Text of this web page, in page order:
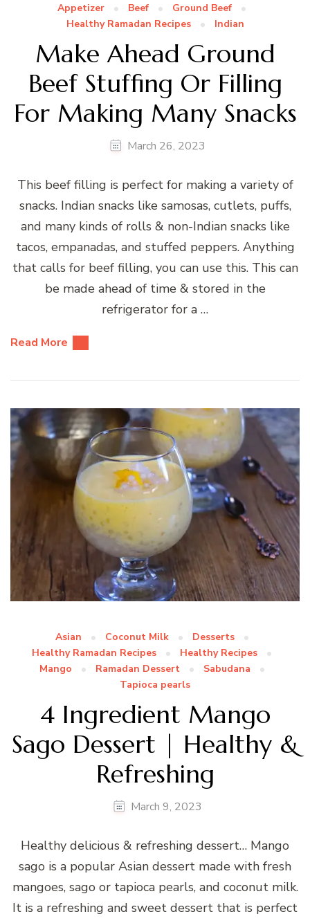
Appetizer Beef
Ground Beef
Healthy Ramadan Recipes
Indian
Make Ahead Ground
Beef Stuffing Or Filling
For Making Many Snacks
March 26, 2023
This beef filling is perfect for making a variety of
snacks. Indian snacks like samosas, cutlets, puffs,
and many kinds of rolls & non-Indian snacks like
tacos, empanadas, and stuffed peppers. Anything
that calls for beef filling, you can use this. This can
be made ahead of time & stored in the
refrigerator for a …
Read More
Asian Coconut Milk
Desserts
Healthy Ramadan Recipes
Healthy Recipes
Mango
Ramadan Dessert
Sabudana
Tapioca pearls
4 Ingredient Mango
Sago Dessert | Healthy &
Refreshing
March 9, 2023
Healthy delicious & refreshing dessert… Mango
sago is a popular Asian dessert made with fresh
mangoes, sago or tapioca pearls, and coconut milk.
It is a refreshing and sweet dessert that is perfect